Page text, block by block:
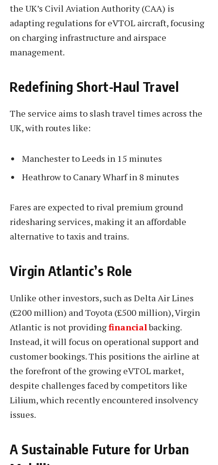
the UK’s Civil Aviation Authority (CAA) is
adapting regulations for eVTOL aircraft, focusing
on charging infrastructure and airspace
management.
Redefining Short-Haul Travel
The service aims to slash travel times across the
UK, with routes like:
Manchester to Leeds in 15 minutes
Heathrow to Canary Wharf in 8 minutes
Fares are expected to rival premium ground
ridesharing services, making it an affordable
alternative to taxis and trains.
Virgin Atlantic’s Role
Unlike other investors, such as Delta Air Lines
(£200 million) and Toyota (£500 million), Virgin
Atlantic is not providingfinancialbacking.
Instead, it will focus on operational support and
customer bookings. This positions the airline at
the forefront of the growing eVTOL market,
despite challenges faced by competitors like
Lilium, which recently encountered insolvency
issues.
A Sustainable Future for Urban